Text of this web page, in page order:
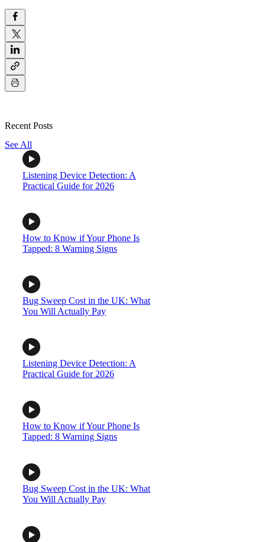
Recent Posts
See All
Listening Device Detection: A
Practical Guide for 2026
How to Know if Your Phone Is
Tapped: 8 Warning Signs
Bug Sweep Cost in the UK: What
You Will Actually Pay
Listening Device Detection: A
Practical Guide for 2026
How to Know if Your Phone Is
Tapped: 8 Warning Signs
Bug Sweep Cost in the UK: What
You Will Actually Pay